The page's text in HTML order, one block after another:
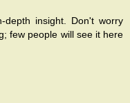
depth insight. Don't worry
few people will see it here